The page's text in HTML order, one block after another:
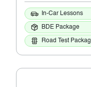
In-Car Lessons
BDE Package
Road Test